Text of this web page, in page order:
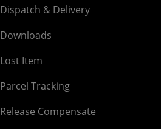
Dispatch & Delivery
Downloads
Lost Item
Parcel Tracking
Release Compensate